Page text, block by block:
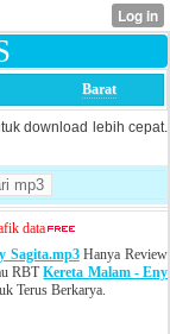
Barat
download lebih cepat.
data
Sagita.mp3Hanya Review
RBTKereta Malam - Eny
Terus Berkarya.